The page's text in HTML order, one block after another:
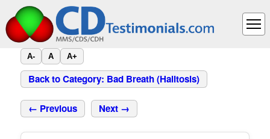
A- A A+
Back to Category: Bad Breath (Halitosis)
← Previous Next →